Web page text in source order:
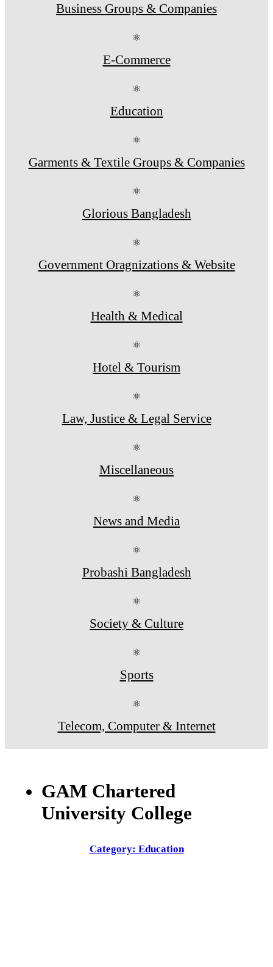
Business Groups & Companies
⚛
E-Commerce
⚛
Education
⚛
Garments & Textile Groups & Companies
⚛
Glorious Bangladesh
⚛
Government Oragnizations & Website
⚛
Health & Medical
⚛
Hotel & Tourism
⚛
Law, Justice & Legal Service
⚛
Miscellaneous
⚛
News and Media
⚛
Probashi Bangladesh
⚛
Society & Culture
⚛
Sports
⚛
Telecom, Computer & Internet
GAM Chartered
University College
Category: Education